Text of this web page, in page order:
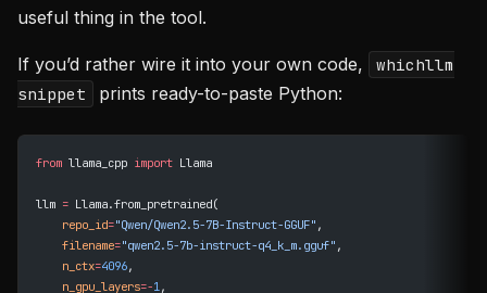
useful thing in the tool.
If you’d rather wire it into your own code,
whichllm
snippet
prints ready-to-paste Python:
from llama_cpp import Llama
llm = Llama.from_pretrained(
    repo_id
="Qwen/Qwen2.5-7B-Instruct-GGUF" ,
    filename
="qwen2.5-7b-instruct-q4_k_m.gguf" ,
    n_ctx
=4096,
    n_gpu_layers
=-1,